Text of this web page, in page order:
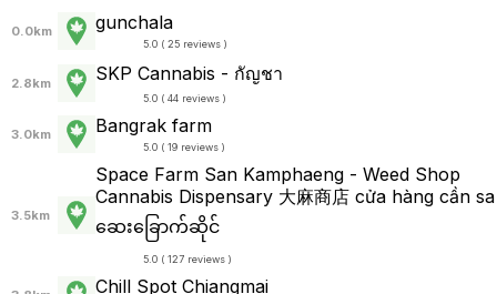
0.0km gunchala
5.0 ( 25 reviews )
2.8km SKP Cannabis - กัญชา
5.0 ( 44 reviews )
3.0km Bangrak farm
5.0 ( 19 reviews )
3.5km
Space Farm San Kamphaeng - Weed Shop
Cannabis Dispensary 大麻商店 cửa hàng cần sa
ဆေးခြောက်ဆိုင်
5.0 ( 127 reviews )
Chill Spot Chiangmai